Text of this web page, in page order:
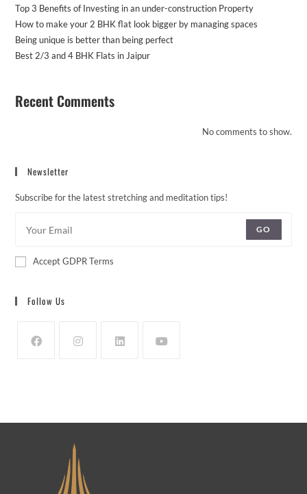
Top 3 Benefits of Investing in an under-construction Property
How to make your 2 BHK flat look bigger by managing spaces
Being unique is better than being perfect
Best 2/3 and 4 BHK Flats in Jaipur
Recent Comments
No comments to show.
Newsletter
Subscribe for the latest stretching and meditation tips!
GO
Accept GDPR Terms
Follow Us